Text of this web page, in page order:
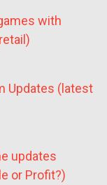
with
Updates (latest
updates
or Profit?)